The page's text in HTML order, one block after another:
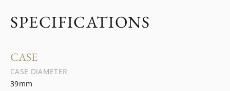
SPECIFICATIONS
CASE
CASE DIAMETER
39mm